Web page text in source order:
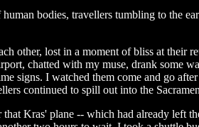
bodies, travellers tumbling to the
other, lost in a moment of bliss at their
chatted with my muse, drank some
signs. I watched them come and go
continued to spill out into the
Kras' plane -- which had already left